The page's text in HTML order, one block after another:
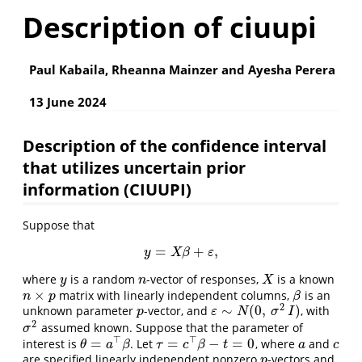
Description of ciuupi
Paul Kabaila, Rheanna Mainzer and Ayesha Perera
13 June 2024
Description of the confidence interval
that utilizes uncertain prior
information (CIUUPI)
Suppose that
y = Xβ + ε,
y =Xβ+ ε,
where y
yis a random n
n-vector of responses,X
X is a known
n × p
n×p matrix with linearly independent columns, β
β is an
unknown parameter p
p-vector, and ε ∼ N(0, σ2 I)
ε∼N (0,σ2I) , with
σ2
σ2 assumed known. Suppose that the parameter of
interest is θ = a⊤ β
θ =a⊤β . Letτ = c⊤β − t = 0
τ=c⊤β − t= 0 , where a
aand c
c